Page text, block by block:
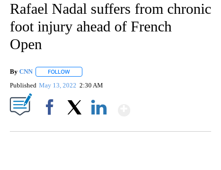
Rafael Nadal suffers from chronic
foot injury ahead of French
Open
By CNN FOLLOW
Published May 13, 2022 2:30 AM